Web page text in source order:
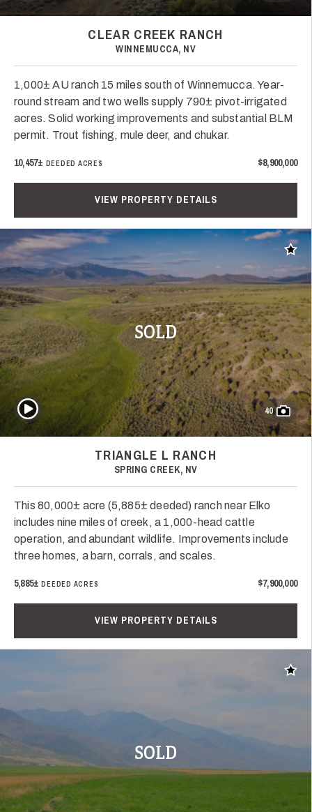
CLEAR CREEK RANCH
WINNEMUCCA, NV
1,000± AU ranch 15 miles south of Winnemucca. Year-
round stream and two wells supply 790± pivot-irrigated
acres. Solid working improvements and substantial BLM
permit. Trout fishing, mule deer, and chukar.
10,457± DEEDED ACRES $8,900,000
VIEW PROPERTY DETAILS
SOLD
Add
40
Play Video
TRIANGLE L RANCH
SPRING CREEK, NV
This 80,000± acre (5,885± deeded) ranch near Elko
includes nine miles of creek, a 1,000-head cattle
operation, and abundant wildlife. Improvements include
three homes, a barn, corrals, and scales.
5,885±DEEDED ACRES $7,900,000
VIEW PROPERTY DETAILS
SOLD
Add